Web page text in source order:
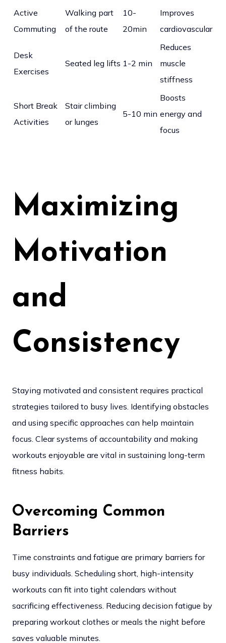
Active
Commuting
Walking part
of the route
10-
20min
Improves
cardiovascular
Desk
Exercises
Seated leg lifts 1-2 min
Reduces
muscle
stiffness
Short Break
Activities
Stair climbing
or lunges
5-10 min
Boosts
energy and
focus
Maximizing
Motivation
and
Consistency
Staying motivated and consistent requires practical
strategies tailored to busy lives. Identifying obstacles
and using specific approaches can help maintain
focus. Clear systems of accountability and making
workouts enjoyable are vital in sustaining long-term
fitness habits.
Overcoming Common
Barriers
Time constraints and fatigue are primary barriers for
busy individuals. Scheduling short, high-intensity
workouts can fit into tight calendars without
sacrificing effectiveness. Reducing decision fatigue by
preparing workout clothes or meals the night before
saves valuable minutes.